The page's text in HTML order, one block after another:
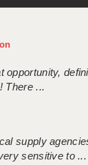
opportunity,
There ...
supply
sensitive to ...